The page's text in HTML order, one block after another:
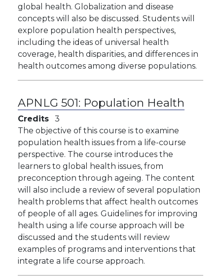
global health. Globalization and disease
concepts will also be discussed. Students will
explore population health perspectives,
including the ideas of universal health
coverage, health disparities, and differences in
health outcomes among diverse populations.
APNLG 501: Population Health
Credits
3
The objective of this course is to examine
population health issues from a life-course
perspective. The course introduces the
learners to global health issues, from
preconception through ageing. The content
will also include a review of several population
health problems that affect health outcomes
of people of all ages. Guidelines for improving
health using a life course approach will be
discussed and the students will review
examples of programs and interventions that
integrate a life course approach.